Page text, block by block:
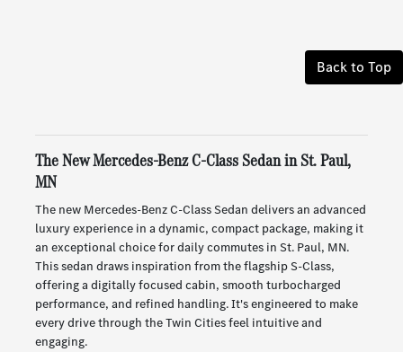
Back to Top
The New Mercedes-Benz C-Class Sedan in St. Paul,
MN
The new Mercedes-Benz C-Class Sedan delivers an advanced
luxury experience in a dynamic, compact package, making it
an exceptional choice for daily commutes in St. Paul, MN.
This sedan draws inspiration from the flagship S-Class,
offering a digitally focused cabin, smooth turbocharged
performance, and refined handling. It's engineered to make
every drive through the Twin Cities feel intuitive and
engaging.